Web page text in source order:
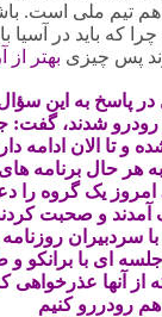
تیم ملی است.
که باید در آسیا
پس چیزی بهتر
رودرو شدند، گفت:
شده و تا الان
هر حال برنامه
امروز یک گروه را
آمدند و صحبت
سردبیران
ای با برانکو و
از آنها عذرخواهی